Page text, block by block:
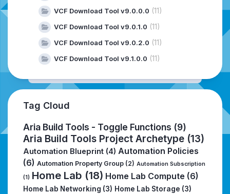
VCF Download Tool v9.0.0.0 (11)
VCF Download Tool v9.0.1.0 (11)
VCF Download Tool v9.0.2.0 (11)
VCF Download Tool v9.1.0.0 (11)
Tag Cloud
Aria Build Tools - Toggle Functions (9)
Aria Build Tools Project Archetype (13)
Automation Blueprint (4) Automation Policies
(6) Automation Property Group (2) Automation Subscription
(1) Home Lab (18) Home Lab Compute (6)
Home Lab Networking (3) Home Lab Storage (3)